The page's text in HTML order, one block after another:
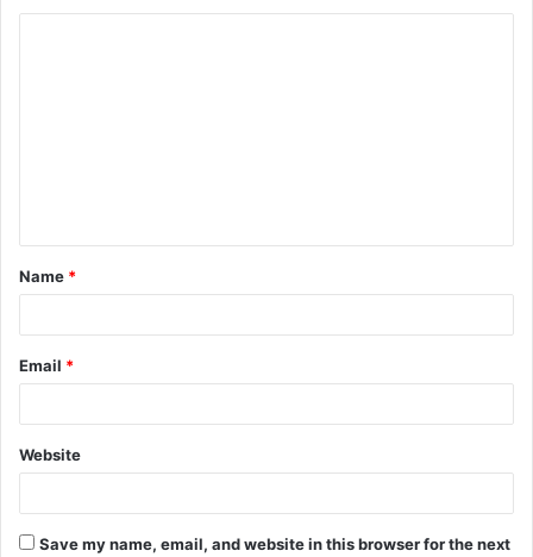
t
*
Name *
Email *
Website
Save my name, email, and website in this browser for the next